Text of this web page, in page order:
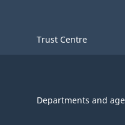
Trust Centre
Departments and